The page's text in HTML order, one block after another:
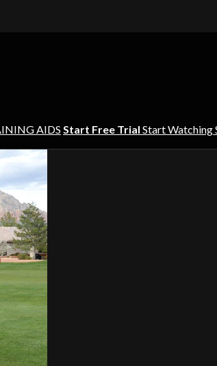
AIDS Start Free Trial Start Watching